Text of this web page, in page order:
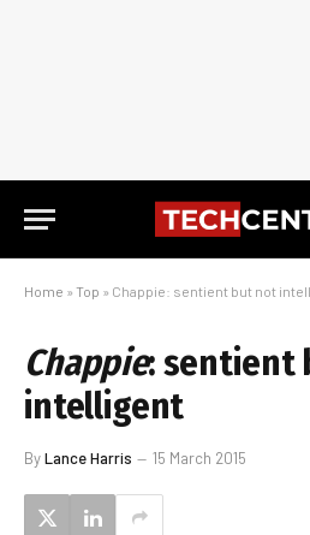
Home » Top » Chappie: sentient but not
Chappie: sentient
intelligent
ByLance Harris 15 March 2015